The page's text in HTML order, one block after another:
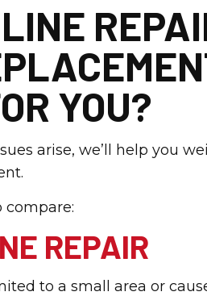
YOU?
arise, we’ll help you
compare:
REPAIR
to a small area or